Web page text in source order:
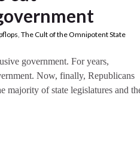
, The Cult of the Omnipotent State
government. For years,
Now, finally, Republicans
majority of state legislatures and